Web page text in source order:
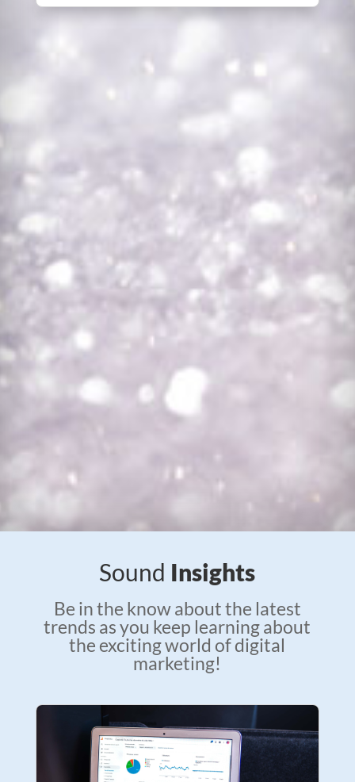
Sound Insights
Be in the know about the latest
trends as you keep learning about
the exciting world of digital
marketing!